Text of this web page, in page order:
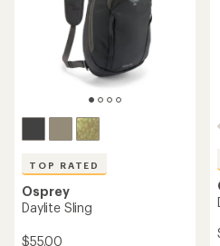
TOP RATED
Osprey
Daylite Sling
$55.00